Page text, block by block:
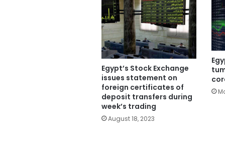
Egypt’s Stock Exchange
issues statement on
foreign certificates of
deposit transfers during
week’s trading
August 18, 2023